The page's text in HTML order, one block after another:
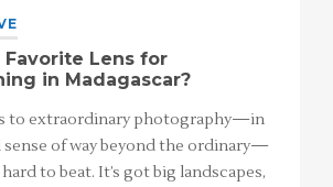
Favorite Lens for
in Madagascar?
to extraordinary photography—in
of way beyond the ordinary—
to beat. It’s got big landscapes,